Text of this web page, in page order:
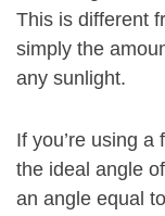
This is different
simply the
any sunlight.
If you’re using
the ideal angle
an angle equal